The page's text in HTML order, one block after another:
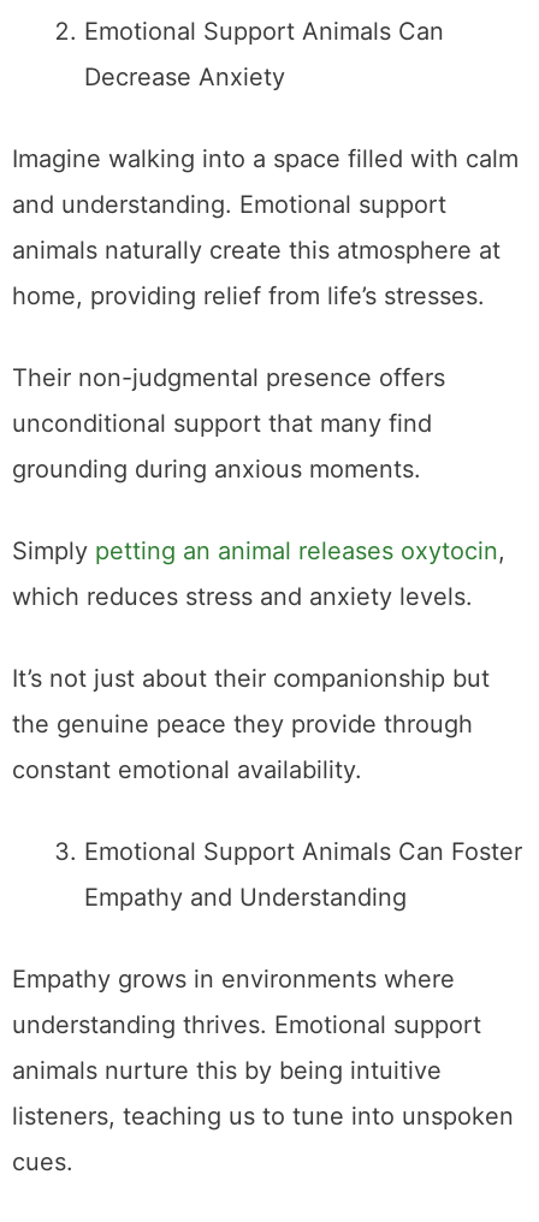
Emotional Support Animals Can
Decrease Anxiety
Imagine walking into a space filled with calm
and understanding. Emotional support
animals naturally create this atmosphere at
home, providing relief from life’s stresses.
Their non-judgmental presence offers
unconditional support that many find
grounding during anxious moments.
Simply petting an animal releases oxytocin,
which reduces stress and anxiety levels.
It’s not just about their companionship but
the genuine peace they provide through
constant emotional availability.
Emotional Support Animals Can Foster
Empathy and Understanding
Empathy grows in environments where
understanding thrives. Emotional support
animals nurture this by being intuitive
listeners, teaching us to tune into unspoken
cues.